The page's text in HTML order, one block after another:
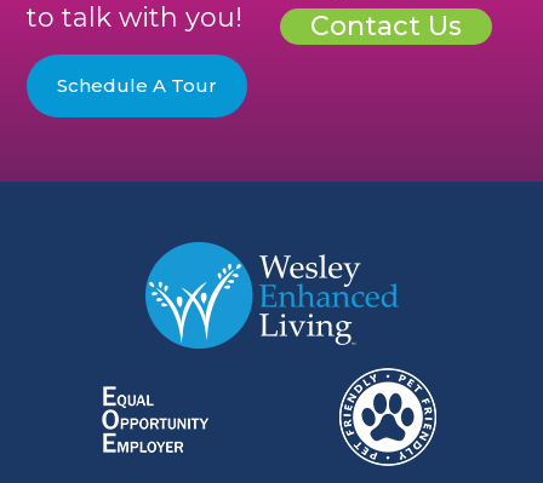
to talk with you!
Contact Us
Schedule A Tour